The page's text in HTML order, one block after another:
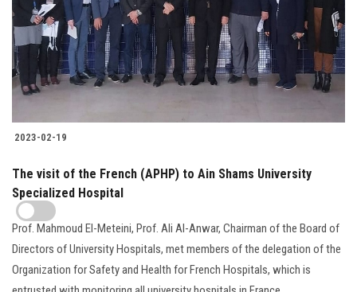
2023-02-19
The visit of the French (APHP) to Ain Shams University
Specialized Hospital
Prof. Mahmoud El-Meteini, Prof. Ali Al-Anwar, Chairman of the Board of
Directors of University Hospitals, met members of the delegation of the
Organization for Safety and Health for French Hospitals, which is